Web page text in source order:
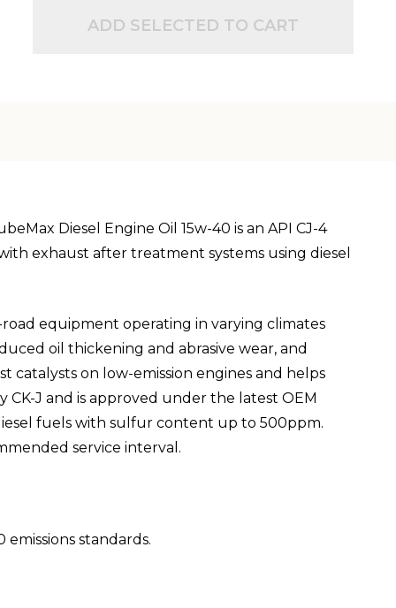
ADD SELECTED TO CART
Diesel Engine Oil 15w-40 is an API CJ-4
exhaust after treatment systems using diesel
equipment operating in varying climates
oil thickening and abrasive wear, and
on low-emission engines and helps
J and is approved under the latest OEM
fuels with sulfur content up to 500ppm.
service interval.
standards.